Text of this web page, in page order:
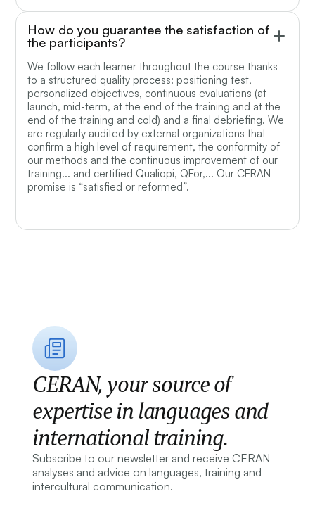
How do you guarantee the satisfaction of
the participants?
We follow each learner throughout the course thanks
to a structured quality process: positioning test,
personalized objectives, continuous evaluations (at
launch, mid-term, at the end of the training and at the
end of the training and cold) and a final debriefing. We
are regularly audited by external organizations that
confirm a high level of requirement, the conformity of
our methods and the continuous improvement of our
training... and certified Qualiopi, QFor,... Our CERAN
promise is “satisfied or reformed”.
CERAN, your source of
expertise in languages and
international training.
Subscribe to our newsletter and receive CERAN
analyses and advice on languages, training and
intercultural communication.